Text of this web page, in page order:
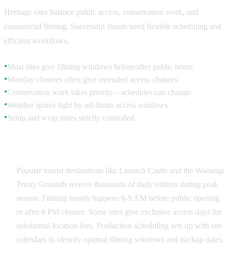
Heritage sites balance public access, conservation work, and
commercial filming. Successful shoots need flexible scheduling and
efficient workflows.
●Most sites give filming windows before/after public hours
●Monday closures often give extended access chances
●Conservation work takes priority—schedules can change
●Weather spares tight by off-limits access windows
●Setup and wrap times strictly controlled
Popular tourist destinations like Larnach Castle and the Waitangi
Treaty Grounds receive thousands of daily visitors during peak
season. Filming mostly happens 6-9 AM before public opening
or after 6 PM closure. Some sites give exclusive access days for
substantial location fees. Production scheduling sets up with site
calendars to identify optimal filming windows and backup dates.